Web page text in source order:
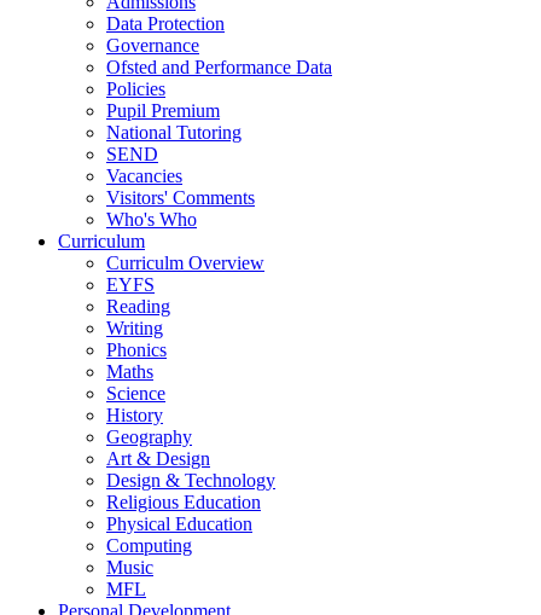
Data Protection
Governance
Ofsted and Performance Data
Policies
Pupil Premium
National Tutoring
SEND
Vacancies
Visitors' Comments
Who's Who
Curriculum
Curriculm Overview
EYFS
Reading
Writing
Phonics
Maths
Science
History
Geography
Art & Design
Design & Technology
Religious Education
Physical Education
Computing
Music
MFL